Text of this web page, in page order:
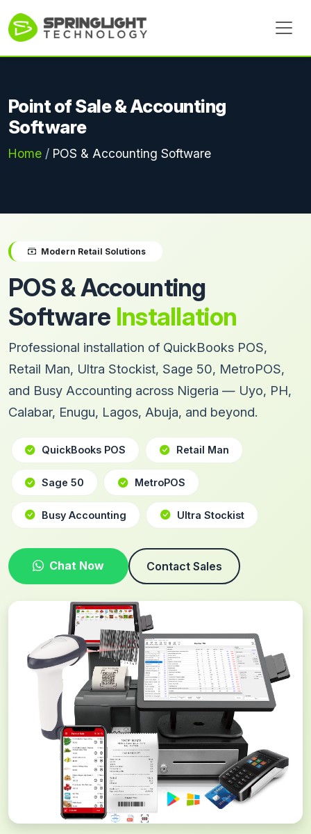
Point of Sale & Accounting
Software
Home / POS & Accounting Software
Modern Retail Solutions
POS & Accounting
Software Installation
Professional installation of QuickBooks POS,
Retail Man, Ultra Stockist, Sage 50, MetroPOS,
and Busy Accounting across Nigeria — Uyo, PH,
Calabar, Enugu, Lagos, Abuja, and beyond.
QuickBooks POS Retail Man
Sage 50 MetroPOS
Busy Accounting Ultra Stockist
Chat Now Contact Sales